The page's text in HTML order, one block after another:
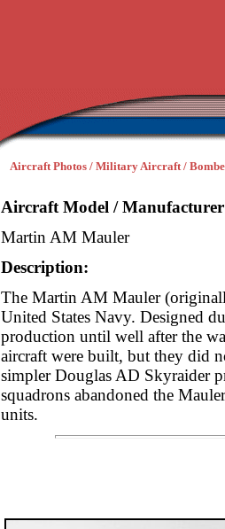
Aircraft Photos / Military Aircraft /
Aircraft Model /
Martin AM Mauler
Description:
The Martin AM Mauler
United States Navy. Designed
production until well after the
aircraft were built, but they did
simpler Douglas AD Skyraider
squadrons abandoned the
units.